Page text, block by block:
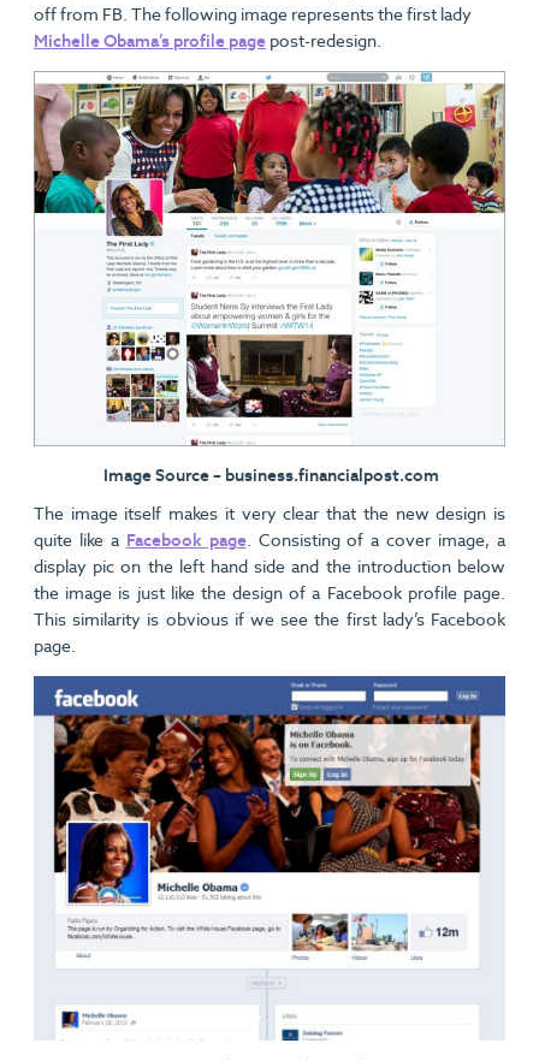
off from FB. The following image represents the first lady
Michelle Obama’s profile page post-redesign.
Image Source – business.financialpost.com
The image itself makes it very clear that the new design is
quite like a Facebook page. Consisting of a cover image, a
display pic on the left hand side and the introduction below
the image is just like the design of a Facebook profile page.
This similarity is obvious if we see the first lady’s Facebook
page.